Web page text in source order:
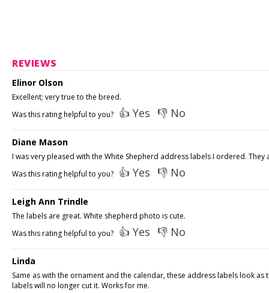
REVIEWS
Elinor Olson
Excellent; very true to the breed.
Was this rating helpful to you? 👍 Yes 👎 No
Diane Mason
I was very pleased with the White Shepherd address labels I ordered.
Was this rating helpful to you? 👍 Yes 👎 No
Leigh Ann Trindle
The labels are great. White shepherd photo is cute.
Was this rating helpful to you? 👍 Yes 👎 No
Linda
Same as with the ornament and the calendar, these address labels look
labels will no longer cut it. Works for me.